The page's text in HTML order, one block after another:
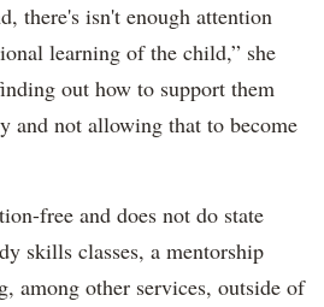
there's isn't enough attention
learning of the child,” she
out how to support them
and not allowing that to become
free and does not do state
skills classes, a mentorship
among other services, outside of